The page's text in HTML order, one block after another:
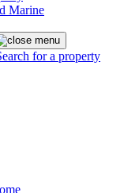
for a property